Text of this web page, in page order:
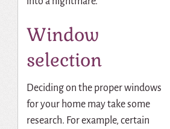
Window
selection
Deciding on the proper windows
for your home may take some
research. For example, certain